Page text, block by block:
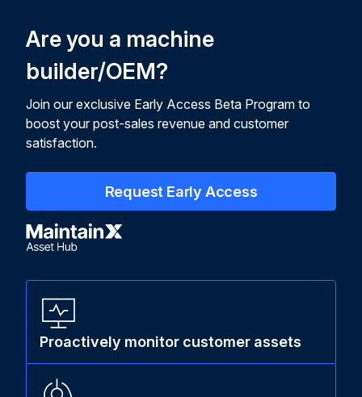
Are you a machine
builder/OEM?
Join our exclusive Early Access Beta Program to
boost your post-sales revenue and customer
satisfaction.
Request Early Access
Proactively monitor customer assets